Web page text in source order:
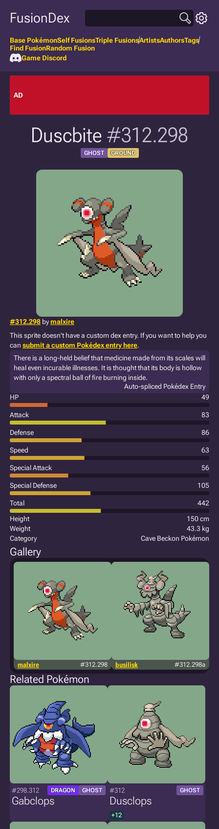
FusionDex
Base PokémonSelf FusionsTriple FusionsArtistsAuthorsTags
Find FusionRandom Fusion
Game Discord
AD
Duscbite #312.298
GHOST GROUND
#312.298 bymalxire
This sprite doesn't have a custom dex entry. If you want to help you
can submit a custom Pokédex entry here.
There is a long-held belief that medicine made from its scales will
heal even incurable illnesses. It is thought that its body is hollow
with only a spectral ball of fire burning inside.
Auto-spliced Pokédex Entry
HP
49
Attack 83
Defense 86
Speed 63
Special Attack 56
Special Defense 105
Total
442
Height
150 cm
Weight
43.3 kg
Category
Cave Beckon Pokémon
Gallery
malxire #312.298 busilisk #312.298a
Related Pokémon
#298.312 DRAGON GHOST
Gabclops
#312 GHOST
Dusclops
+12